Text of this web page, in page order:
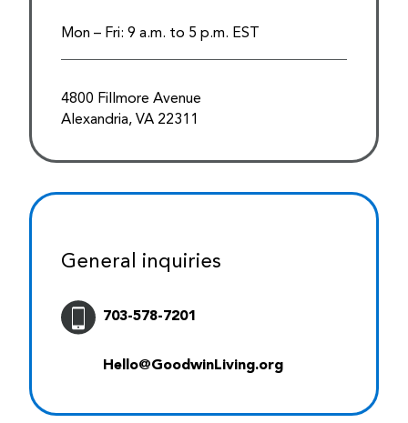
Mon – Fri: 9 a.m. to 5 p.m. EST
4800 Fillmore Avenue
Alexandria, VA 22311
General inquiries
703-578-7201
Hello@GoodwinLiving.org